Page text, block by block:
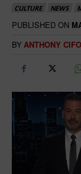
CULTURE NEWS
PUBLISHED ON
BY ANTHONY